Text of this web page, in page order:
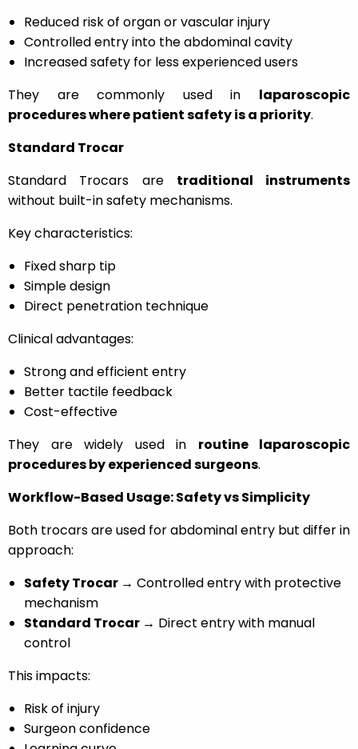
Reduced risk of organ or vascular injury
Controlled entry into the abdominal cavity
Increased safety for less experienced users
They are commonly used in laparoscopic
procedures where patient safety is a priority.
Standard Trocar
Standard Trocars are traditional instruments
without built-in safety mechanisms.
Key characteristics:
Fixed sharp tip
Simple design
Direct penetration technique
Clinical advantages:
Strong and efficient entry
Better tactile feedback
Cost-effective
They are widely used in routine laparoscopic
procedures by experienced surgeons.
Workflow-Based Usage: Safety vs Simplicity
Both trocars are used for abdominal entry but differ in
approach:
Safety Trocar → Controlled entry with protective
mechanism
Standard Trocar → Direct entry with manual
control
This impacts:
Risk of injury
Surgeon confidence